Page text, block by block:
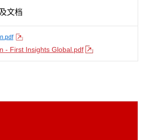
文档
- First Insights Global.pdf